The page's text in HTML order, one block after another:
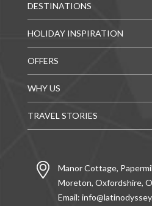
DESTINATIONS
HOLIDAY INSPIRATION
OFFERS
WHY US
TRAVEL STORIES
Manor Cottage,
Moreton, Oxfordshire,
Email: